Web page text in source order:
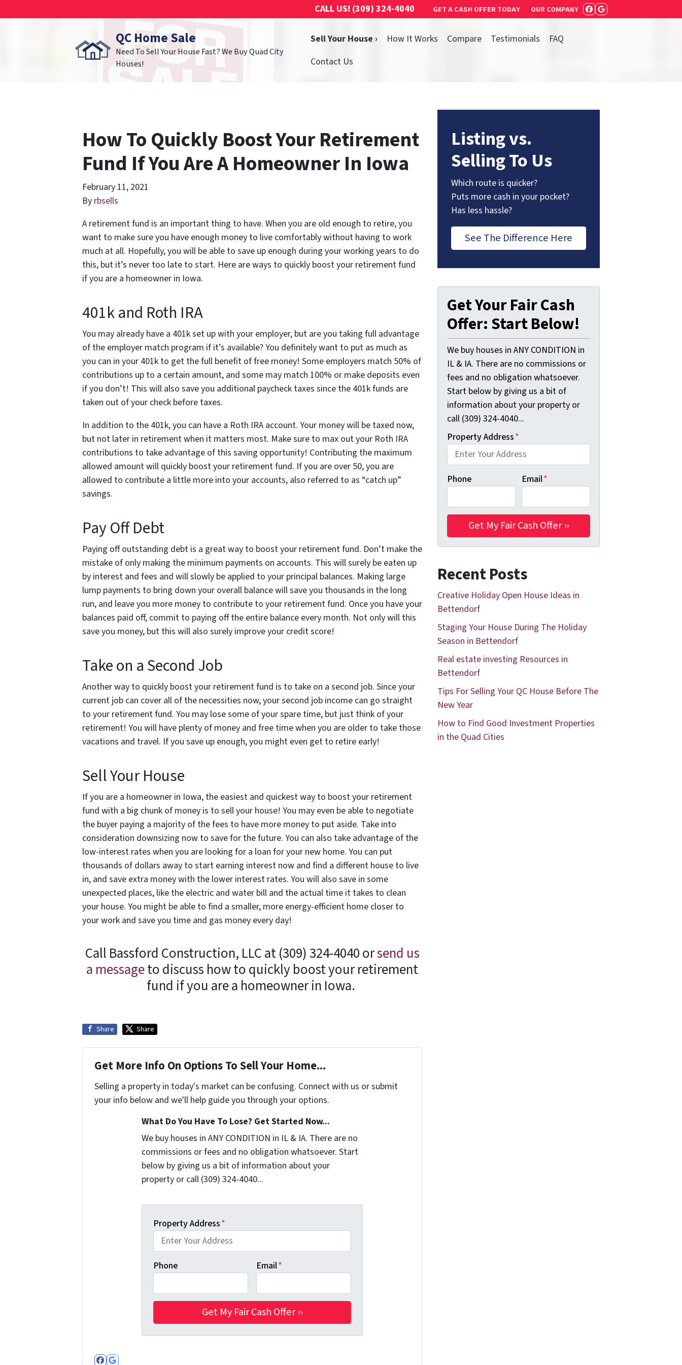
CALL US! (309) 324-4040 GET A CASH OFFER TODAY OUR COMPANY FACEBOOK
GOOGLE
QC Home Sale
Need To Sell Your House Fast? We Buy Quad City
Houses!
Sell Your House › How It Works Compare Testimonials
FAQ
Contact Us
How To Quickly Boost Your Retirement
Fund If You Are A Homeowner In Iowa
February 11, 2021
By rbsells
A retirement fund is an important thing to have. When you are old enough to retire, you
want to make sure you have enough money to live comfortably without having to work
much at all. Hopefully, you will be able to save up enough during your working years to do
this, but it’s never too late to start. Here are ways to quickly boost your retirement fund
if you are a homeowner in Iowa.
401k and Roth IRA
You may already have a 401k set up with your employer, but are you taking full advantage
of the employer match program if it’s available? You definitely want to put as much as
you can in your 401k to get the full benefit of free money! Some employers match 50% of
contributions up to a certain amount, and some may match 100% or make deposits even
if you don’t! This will also save you additional paycheck taxes since the 401k funds are
taken out of your check before taxes.
In addition to the 401k, you can have a Roth IRA account. Your money will be taxed now,
but not later in retirement when it matters most. Make sure to max out your Roth IRA
contributions to take advantage of this saving opportunity! Contributing the maximum
allowed amount will quickly boost your retirement fund. If you are over 50, you are
allowed to contribute a little more into your accounts, also referred to as “catch up”
savings.
Pay Off Debt
Paying off outstanding debt is a great way to boost your retirement fund. Don’t make the
mistake of only making the minimum payments on accounts. This will surely be eaten up
by interest and fees and will slowly be applied to your principal balances. Making large
lump payments to bring down your overall balance will save you thousands in the long
run, and leave you more money to contribute to your retirement fund. Once you have your
balances paid off, commit to paying off the entire balance every month. Not only will this
save you money, but this will also surely improve your credit score!
Take on a Second Job
Another way to quickly boost your retirement fund is to take on a second job. Since your
current job can cover all of the necessities now, your second job income can go straight
to your retirement fund. You may lose some of your spare time, but just think of your
retirement! You will have plenty of money and free time when you are older to take those
vacations and travel. If you save up enough, you might even get to retire early!
Sell Your House
If you are a homeowner in Iowa, the easiest and quickest way to boost your retirement
fund with a big chunk of money is to sell your house! You may even be able to negotiate
the buyer paying a majority of the fees to have more money to put aside. Take into
consideration downsizing now to save for the future. You can also take advantage of the
low-interest rates when you are looking for a loan for your new home. You can put
thousands of dollars away to start earning interest now and find a different house to live
in, and save extra money with the lower interest rates. You will also save in some
unexpected places, like the electric and water bill and the actual time it takes to clean
your house. You might be able to find a smaller, more energy-efficient home closer to
your work and save you time and gas money every day!
Call Bassford Construction, LLC at (309) 324-4040 orsend us
a messageto discuss how to quickly boost your retirement
fund if you are a homeowner in Iowa.
Share Share
Get More Info On Options To Sell Your Home...
Selling a property in today's market can be confusing. Connect with us or submit
your info below and we'll help guide you through your options.
What Do You Have To Lose? Get Started Now...
We buy houses in ANY CONDITION in IL & IA. There are no
commissions or fees and no obligation whatsoever. Start
below by giving us a bit of information about your
property or call (309) 324-4040...
Property Address*
Phone Email*
Listing vs.
Selling To Us
Which route is quicker?
Puts more cash in your pocket?
Has less hassle?
See The Difference Here
Get Your Fair Cash
Offer: Start Below!
We buy houses in ANY CONDITION in
IL & IA. There are no commissions or
fees and no obligation whatsoever.
Start below by giving us a bit of
information about your property or
call (309) 324-4040...
Property Address*
Phone Email*
Recent Posts
Creative Holiday Open House Ideas in
Bettendorf
Staging Your House During The Holiday
Season in Bettendorf
Real estate investing Resources in
Bettendorf
Tips For Selling Your QC House Before The
New Year
How to Find Good Investment Properties
in the Quad Cities